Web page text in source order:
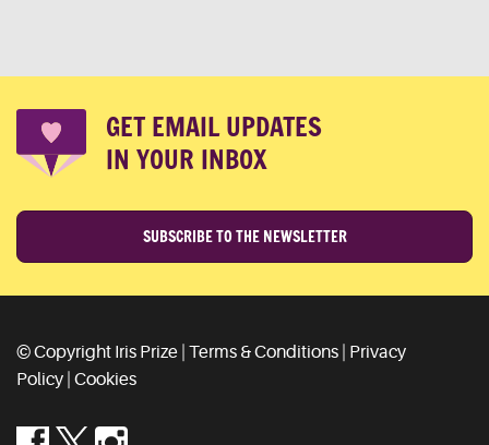
GET EMAIL UPDATES
IN YOUR INBOX
SUBSCRIBE TO THE NEWSLETTER
© Copyright Iris Prize | Terms & Conditions
Privacy
Policy Cookies